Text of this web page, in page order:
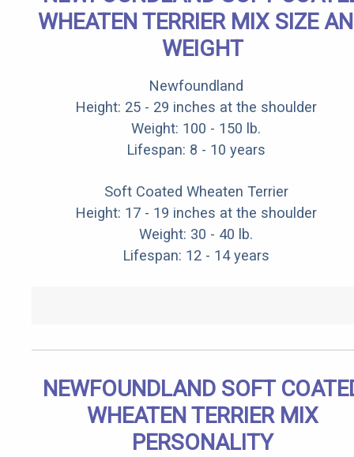
WHEATEN TERRIER MIX SIZE
WEIGHT
Newfoundland
Height: 25 - 29 inches at the shoulder
Weight: 100 - 150 lb.
Lifespan: 8 - 10 years
Soft Coated Wheaten Terrier
Height: 17 - 19 inches at the shoulder
Weight: 30 - 40 lb.
Lifespan: 12 - 14 years
NEWFOUNDLAND SOFT
WHEATEN TERRIER MIX
PERSONALITY